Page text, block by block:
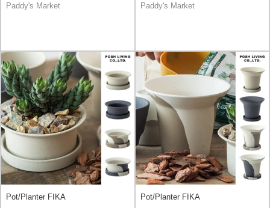
Paddy's Market
Paddy's Market
Pot/Planter FIKA Pot/Planter FIKA